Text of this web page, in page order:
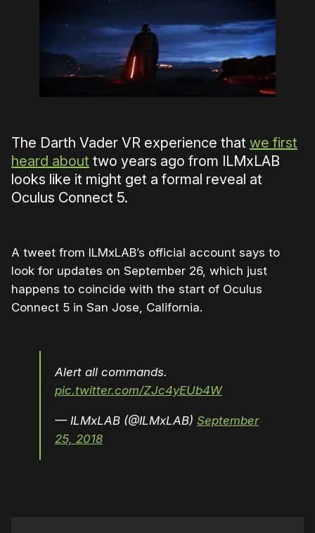
The Darth Vader VR experience that we first
heard about two years ago from ILMxLAB
looks like it might get a formal reveal at
Oculus Connect 5.
A tweet from ILMxLAB’s official account says to
look for updates on September 26, which just
happens to coincide with the start of Oculus
Connect 5 in San Jose, California.
Alert all commands.
pic.twitter.com/ZJc4yEUb4W
— ILMxLAB (@ILMxLAB) September
25, 2018